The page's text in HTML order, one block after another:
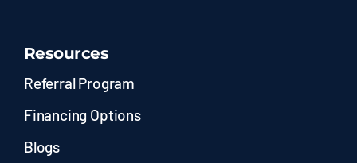
Resources
Referral Program
Financing Options
Blogs